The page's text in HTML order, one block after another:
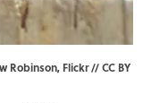
Robinson, Flickr //CC BY